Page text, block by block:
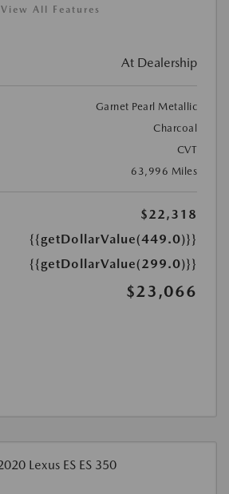
View All Features
At Dealership
Garnet Pearl Metallic
Charcoal
CVT
63,996 Miles
$22,318
{{getDollarValue(449.0)}}
{{getDollarValue(299.0)}}
$23,066